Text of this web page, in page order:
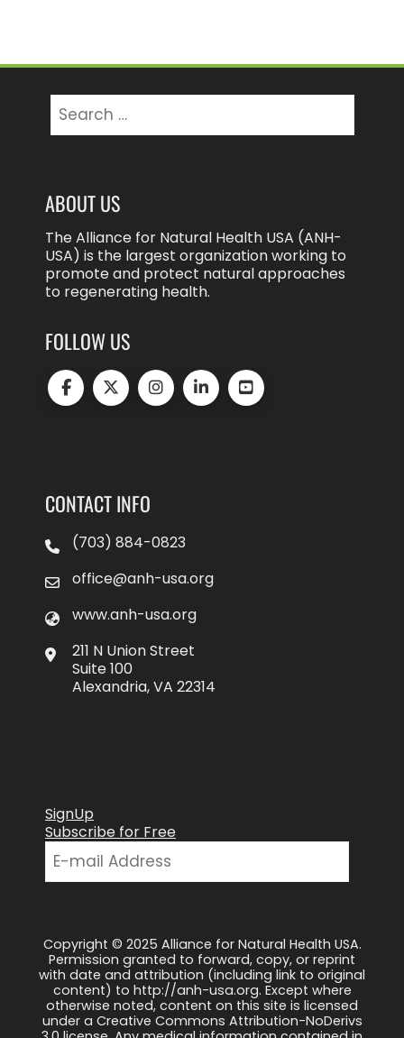
for:
ABOUT US
The Alliance for Natural Health USA (ANH-
USA) is the largest organization working to
promote and protect natural approaches
to regenerating health.
FOLLOW US
CONTACT INFO
(703) 884-0823
office@anh-usa.org
www.anh-usa.org
211 N Union Street
Suite 100
Alexandria, VA 22314
SignUp
Subscribe for Free
Copyright © 2025 Alliance for Natural Health USA.
Permission granted to forward, copy, or reprint
with date and attribution (including link to original
content) to http://anh-usa.org. Except where
otherwise noted, content on this site is licensed
under a Creative Commons Attribution-NoDerivs